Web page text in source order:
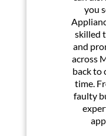
you
skilled
and
across
back to
time.
faulty